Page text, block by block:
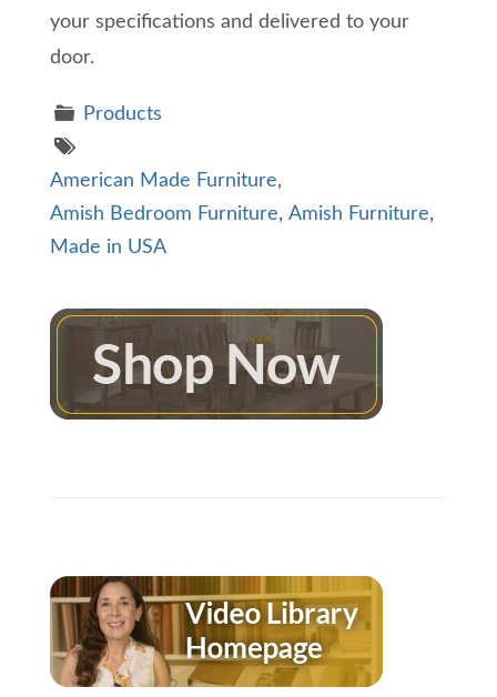
your specifications and delivered to your
door.
Products
American Made Furniture,
Amish Bedroom Furniture, Amish Furniture,
Made in USA